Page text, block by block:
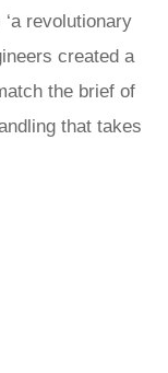
revolutionary
created a
the brief of
that takes